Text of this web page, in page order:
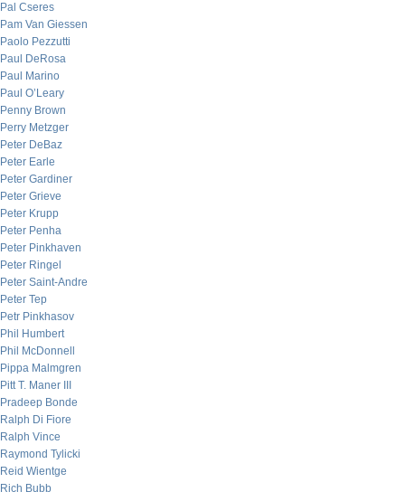
Pal Cseres
Pam Van Giessen
Paolo Pezzutti
Paul DeRosa
Paul Marino
Paul O’Leary
Penny Brown
Perry Metzger
Peter DeBaz
Peter Earle
Peter Gardiner
Peter Grieve
Peter Krupp
Peter Penha
Peter Pinkhaven
Peter Ringel
Peter Saint-Andre
Peter Tep
Petr Pinkhasov
Phil Humbert
Phil McDonnell
Pippa Malmgren
Pitt T. Maner III
Pradeep Bonde
Ralph Di Fiore
Ralph Vince
Raymond Tylicki
Reid Wientge
Rich Bubb